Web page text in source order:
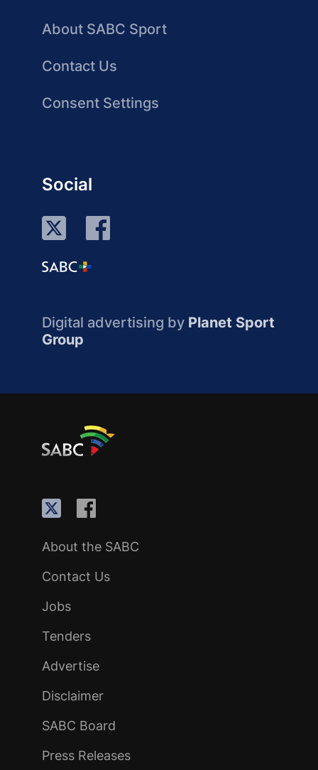
About SABC Sport
Contact Us
Consent Settings
Social
Digital advertising by Planet Sport
Group
About the SABC
Contact Us
Jobs
Tenders
Advertise
Disclaimer
SABC Board
Press Releases